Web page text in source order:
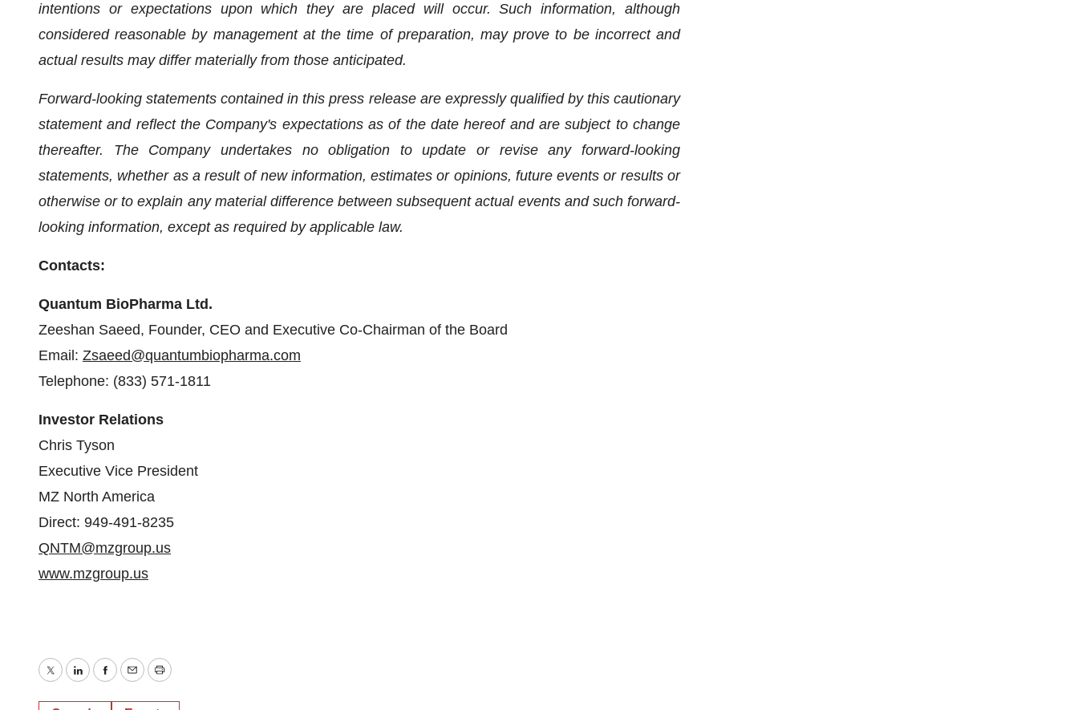
intentions or expectations upon which they are placed will occur. Such information, although
considered reasonable by management at the time of preparation, may prove to be incorrect and
actual results may differ materially from those anticipated.
Forward-looking statements contained in this press release are expressly qualified by this cautionary
statement and reflect the Company's expectations as of the date hereof and are subject to change
thereafter. The Company undertakes no obligation to update or revise any forward-looking
statements, whether as a result of new information, estimates or opinions, future events or results or
otherwise or to explain any material difference between subsequent actual events and such forward-
looking information, except as required by applicable law.
Contacts:
Quantum BioPharma Ltd.
Zeeshan Saeed, Founder, CEO and Executive Co-Chairman of the Board
Email: Zsaeed@quantumbiopharma.com
Telephone: (833) 571-1811
Investor Relations
Chris Tyson
Executive Vice President
MZ North America
Direct: 949-491-8235
QNTM@mzgroup.us
www.mzgroup.us
TwitterLinkedInFacebook
EmailPrint